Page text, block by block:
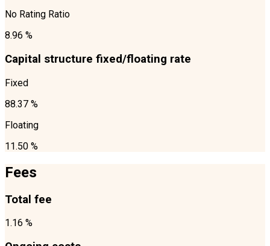
No Rating Ratio
8.96 %
Capital structure fixed/floating rate
Fixed
88.37 %
Floating
11.50 %
Fees
Total fee
1.16 %